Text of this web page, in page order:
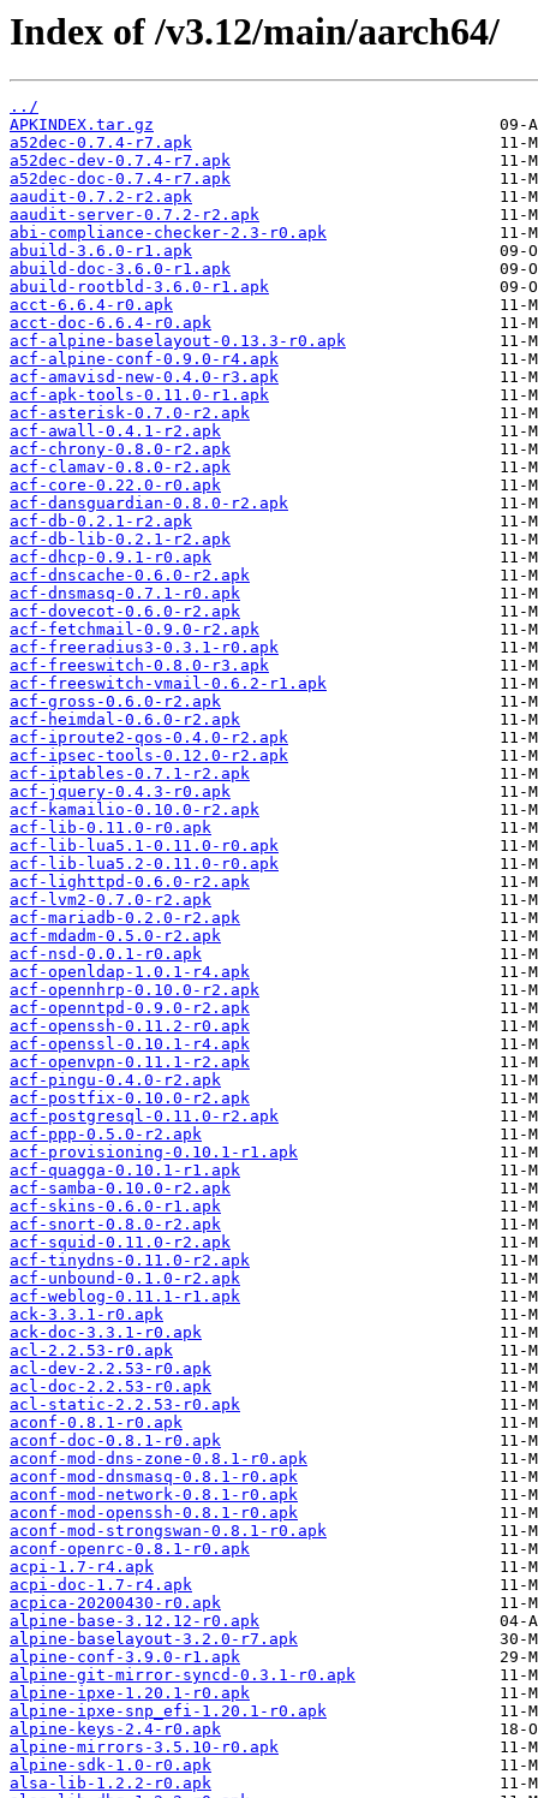
Index of /v3.12/main/aarch64/
../
APKINDEX.tar.gz
a52dec-0.7.4-r7.apk
a52dec-dev-0.7.4-r7.apk
a52dec-doc-0.7.4-r7.apk
aaudit-0.7.2-r2.apk
aaudit-server-0.7.2-r2.apk
abi-compliance-checker-2.3-r0.apk
abuild-3.6.0-r1.apk
abuild-doc-3.6.0-r1.apk
abuild-rootbld-3.6.0-r1.apk
acct-6.6.4-r0.apk
acct-doc-6.6.4-r0.apk
acf-alpine-baselayout-0.13.3-r0.apk
acf-alpine-conf-0.9.0-r4.apk
acf-amavisd-new-0.4.0-r3.apk
acf-apk-tools-0.11.0-r1.apk
acf-asterisk-0.7.0-r2.apk
acf-awall-0.4.1-r2.apk
acf-chrony-0.8.0-r2.apk
acf-clamav-0.8.0-r2.apk
acf-core-0.22.0-r0.apk
acf-dansguardian-0.8.0-r2.apk
acf-db-0.2.1-r2.apk
acf-db-lib-0.2.1-r2.apk
acf-dhcp-0.9.1-r0.apk
acf-dnscache-0.6.0-r2.apk
acf-dnsmasq-0.7.1-r0.apk
acf-dovecot-0.6.0-r2.apk
acf-fetchmail-0.9.0-r2.apk
acf-freeradius3-0.3.1-r0.apk
acf-freeswitch-0.8.0-r3.apk
acf-freeswitch-vmail-0.6.2-r1.apk
acf-gross-0.6.0-r2.apk
acf-heimdal-0.6.0-r2.apk
acf-iproute2-qos-0.4.0-r2.apk
acf-ipsec-tools-0.12.0-r2.apk
acf-iptables-0.7.1-r2.apk
acf-jquery-0.4.3-r0.apk
acf-kamailio-0.10.0-r2.apk
acf-lib-0.11.0-r0.apk
acf-lib-lua5.1-0.11.0-r0.apk
acf-lib-lua5.2-0.11.0-r0.apk
acf-lighttpd-0.6.0-r2.apk
acf-lvm2-0.7.0-r2.apk
acf-mariadb-0.2.0-r2.apk
acf-mdadm-0.5.0-r2.apk
acf-nsd-0.0.1-r0.apk
acf-openldap-1.0.1-r4.apk
acf-opennhrp-0.10.0-r2.apk
acf-openntpd-0.9.0-r2.apk
acf-openssh-0.11.2-r0.apk
acf-openssl-0.10.1-r4.apk
acf-openvpn-0.11.1-r2.apk
acf-pingu-0.4.0-r2.apk
acf-postfix-0.10.0-r2.apk
acf-postgresql-0.11.0-r2.apk
acf-ppp-0.5.0-r2.apk
acf-provisioning-0.10.1-r1.apk
acf-quagga-0.10.1-r1.apk
acf-samba-0.10.0-r2.apk
acf-skins-0.6.0-r1.apk
acf-snort-0.8.0-r2.apk
acf-squid-0.11.0-r2.apk
acf-tinydns-0.11.0-r2.apk
acf-unbound-0.1.0-r2.apk
acf-weblog-0.11.1-r1.apk
ack-3.3.1-r0.apk
ack-doc-3.3.1-r0.apk
acl-2.2.53-r0.apk
acl-dev-2.2.53-r0.apk
acl-doc-2.2.53-r0.apk
acl-static-2.2.53-r0.apk
aconf-0.8.1-r0.apk
aconf-doc-0.8.1-r0.apk
aconf-mod-dns-zone-0.8.1-r0.apk
aconf-mod-dnsmasq-0.8.1-r0.apk
aconf-mod-network-0.8.1-r0.apk
aconf-mod-openssh-0.8.1-r0.apk
aconf-mod-strongswan-0.8.1-r0.apk
aconf-openrc-0.8.1-r0.apk
acpi-1.7-r4.apk
acpi-doc-1.7-r4.apk
acpica-20200430-r0.apk
alpine-base-3.12.12-r0.apk
alpine-baselayout-3.2.0-r7.apk
alpine-conf-3.9.0-r1.apk
alpine-git-mirror-syncd-0.3.1-r0.apk
alpine-ipxe-1.20.1-r0.apk
alpine-ipxe-snp_efi-1.20.1-r0.apk
alpine-keys-2.4-r0.apk
alpine-mirrors-3.5.10-r0.apk
alpine-sdk-1.0-r0.apk
alsa-lib-1.2.2-r0.apk